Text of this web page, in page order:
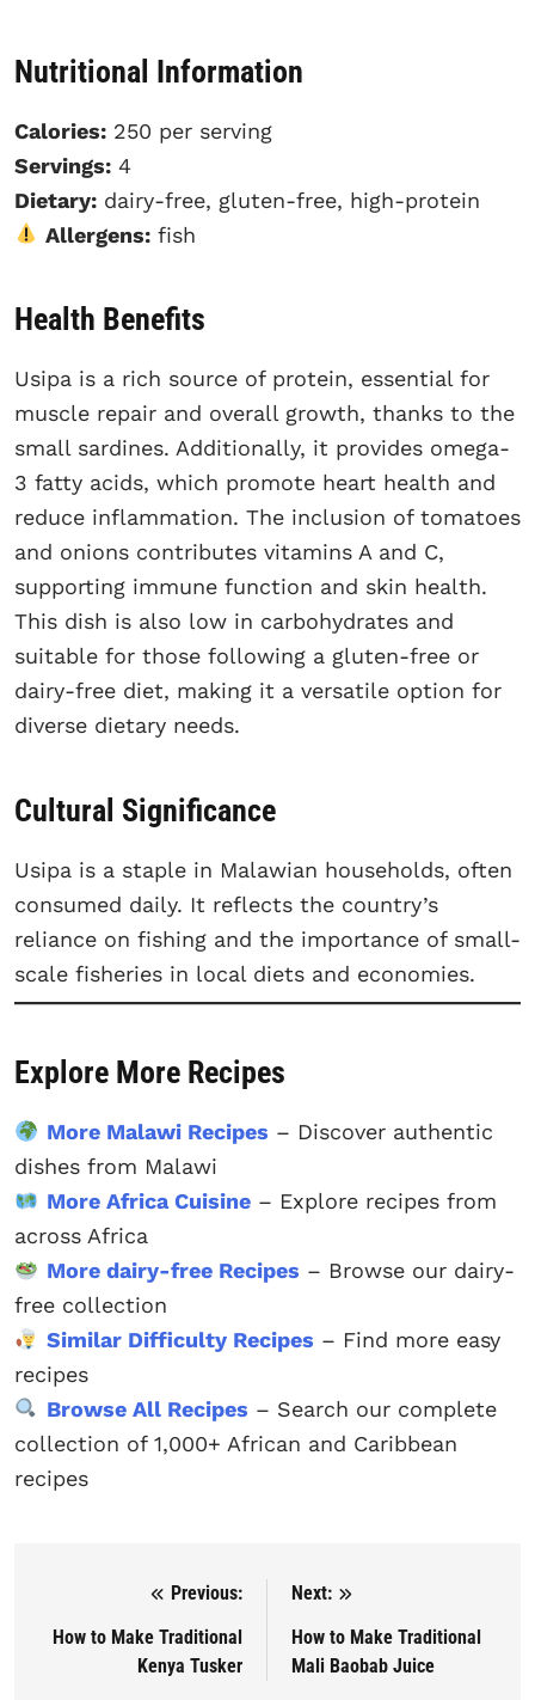
Nutritional Information
Calories: 250 per serving
Servings: 4
Dietary: dairy-free, gluten-free, high-protein
Allergens:fish
Health Benefits
Usipa is a rich source of protein, essential for
muscle repair and overall growth, thanks to the
small sardines. Additionally, it provides omega-
3 fatty acids, which promote heart health and
reduce inflammation. The inclusion of tomatoes
and onions contributes vitamins A and C,
supporting immune function and skin health.
This dish is also low in carbohydrates and
suitable for those following a gluten-free or
dairy-free diet, making it a versatile option for
diverse dietary needs.
Cultural Significance
Usipa is a staple in Malawian households, often
consumed daily. It reflects the country’s
reliance on fishing and the importance of small-
scale fisheries in local diets and economies.
Explore More Recipes
More Malawi Recipes – Discover authentic
dishes from Malawi
More Africa Cuisine– Explore recipes from
across Africa
More dairy-free Recipes – Browse our dairy-
free collection
Similar Difficulty Recipes – Find more easy
recipes
Browse All Recipes – Search our complete
collection of 1,000+ African and Caribbean
recipes
Post navigation
Previous:
How to Make Traditional
Kenya Tusker
Next:
How to Make Traditional
Mali Baobab Juice